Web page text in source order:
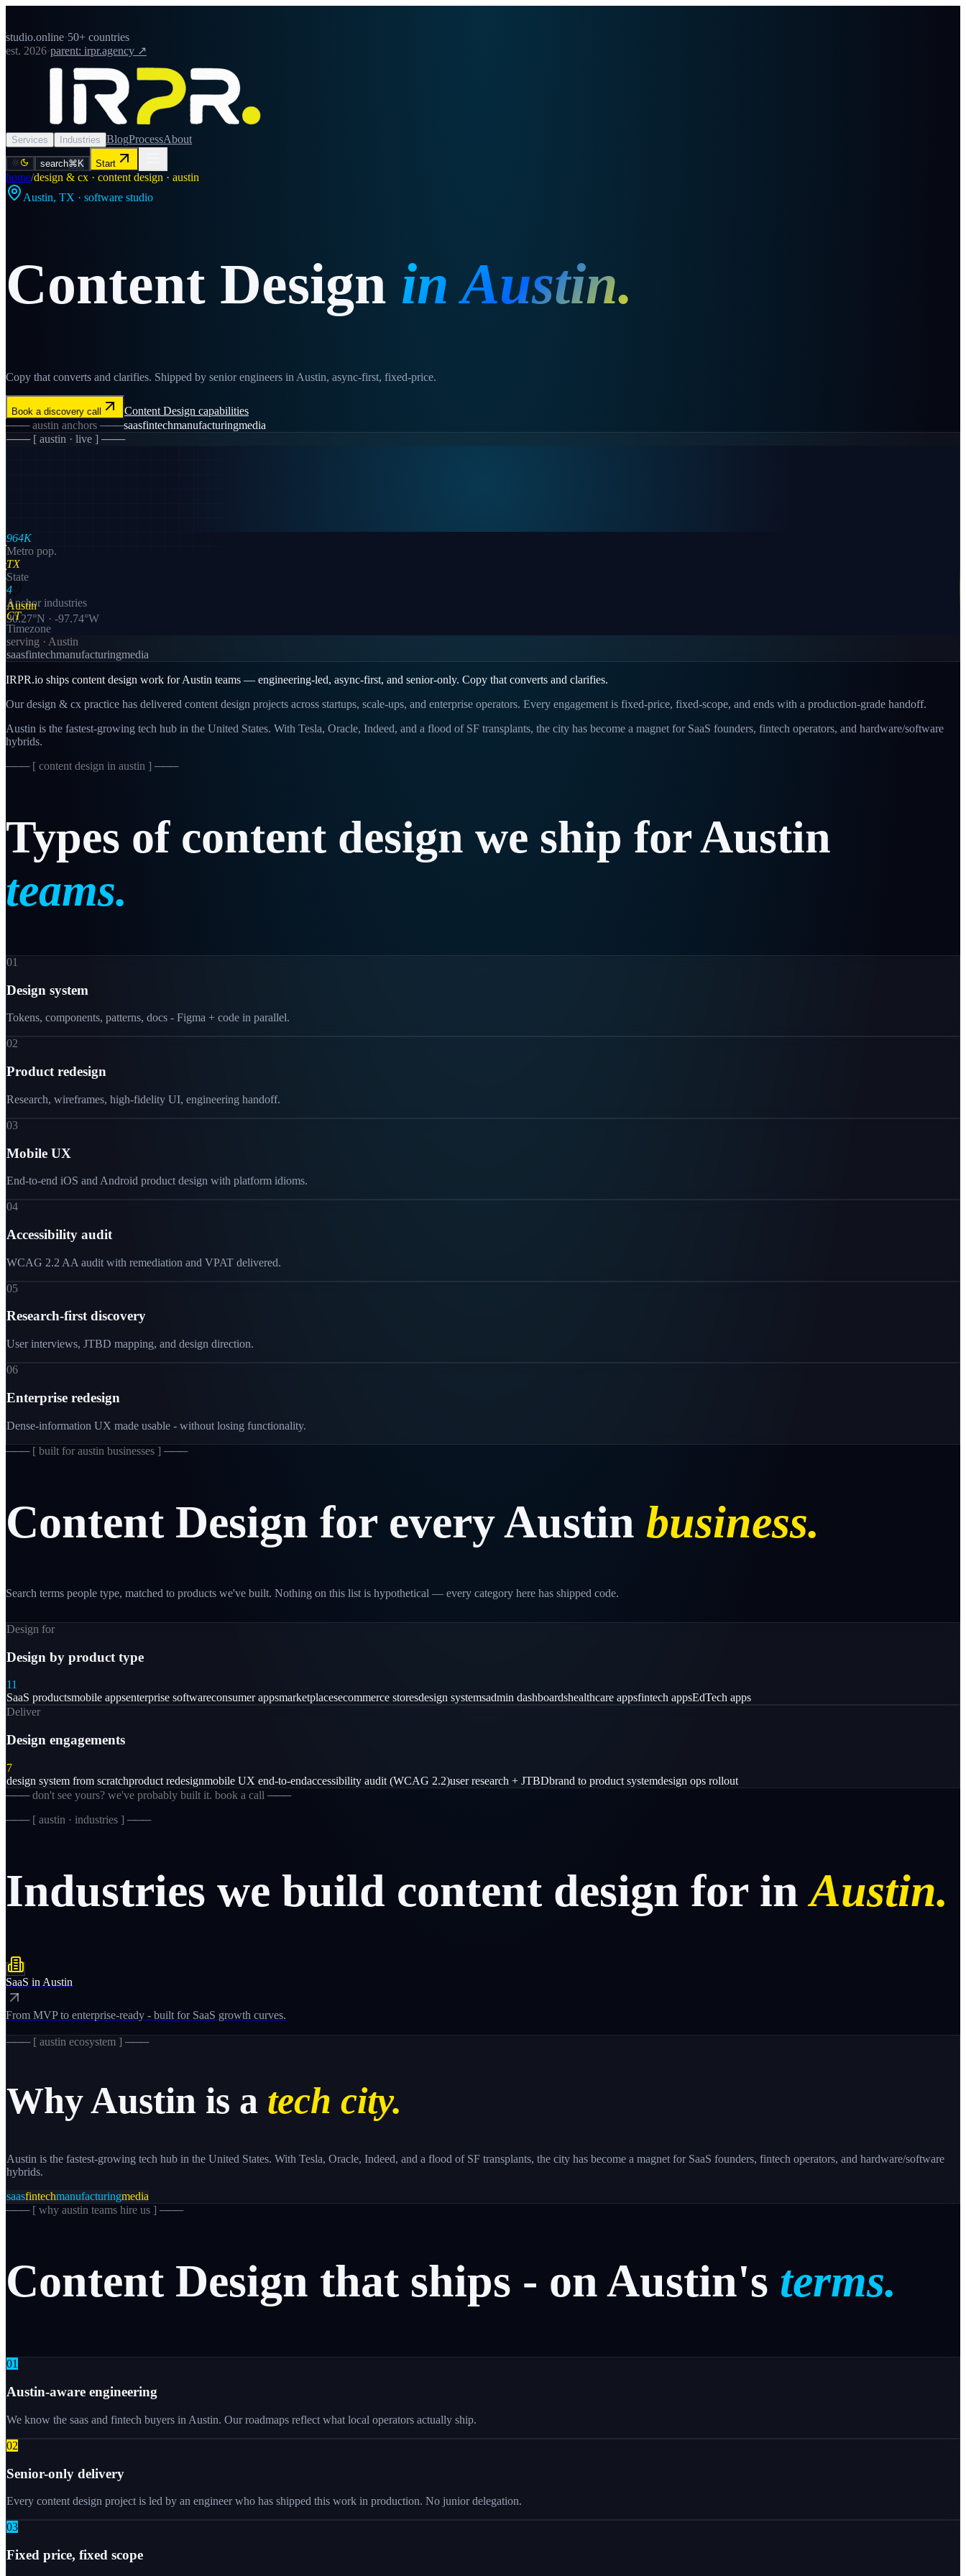
studio.online·50+ countries
est. 2026·parent: irpr.agency ↗
Services Industries BlogProcessAbout
search⌘K Start
home/design & cx · content design · austin
Austin, TX · software studio
Content Design inAustin.
Copy that converts and clarifies. Shipped by senior engineers in Austin, async-first, fixed-price.
Book a discovery call Content Design capabilities
───austin anchors ───saasfintechmanufacturingmedia
─── [ austin · live ] ───
Austin
30.27°N · -97.74°W
964K
Metro pop.
TX
State
4
Anchor industries
CT
Timezone
serving · Austin
saasfintechmanufacturingmedia
IRPR.io ships content design work for Austin teams — engineering-led, async-first, and senior-only. Copy that converts and clarifies.
Our design & cx practice has delivered content design projects across startups, scale-ups, and enterprise operators. Every engagement is fixed-price, fixed-scope, and ends with a production-grade handoff.
Austin is the fastest-growing tech hub in the United States. With Tesla, Oracle, Indeed, and a flood of SF transplants, the city has become a magnet for SaaS founders, fintech operators, and hardware/software
hybrids.
─── [ content design in austin ] ───
Types of content design we ship forAustin
teams.
01
Design system
Tokens, components, patterns, docs - Figma + code in parallel.
02
Product redesign
Research, wireframes, high-fidelity UI, engineering handoff.
03
Mobile UX
End-to-end iOS and Android product design with platform idioms.
04
Accessibility audit
WCAG 2.2 AA audit with remediation and VPAT delivered.
05
Research-first discovery
User interviews, JTBD mapping, and design direction.
06
Enterprise redesign
Dense-information UX made usable - without losing functionality.
─── [ built for austin businesses ] ───
Content Design for everyAustin business.
Search terms people type, matched to products we've built. Nothing on this list is hypothetical — every category here has shipped code.
Design for
Design by product type
11
SaaS productsmobile appsenterprise softwareconsumer appsmarketplacesecommerce storesdesign systemsadmin dashboardshealthcare appsfintech appsEdTech apps
Deliver
Design engagements
7
design system from scratchproduct redesignmobile UX end-to-endaccessibility audit (WCAG 2.2)user research + JTBDbrand to product systemdesign ops rollout
─── don't see yours? we've probably built it. book a call ───
─── [ austin · industries ] ───
Industries we build content design for in Austin.
SaaS in Austin
From MVP to enterprise-ready - built for SaaS growth curves.
─── [ austin ecosystem ] ───
WhyAustin is a tech city.
Austin is the fastest-growing tech hub in the United States. With Tesla, Oracle, Indeed, and a flood of SF transplants, the city has become a magnet for SaaS founders, fintech operators, and hardware/software
hybrids.
saasfintechmanufacturingmedia
─── [ why austin teams hire us ] ───
Content Design that ships - onAustin's terms.
01
Austin-aware engineering
We know the saas and fintech buyers in Austin. Our roadmaps reflect what local operators actually ship.
02
Senior-only delivery
Every content design project is led by an engineer who has shipped this work in production. No junior delegation.
03
Fixed price, fixed scope